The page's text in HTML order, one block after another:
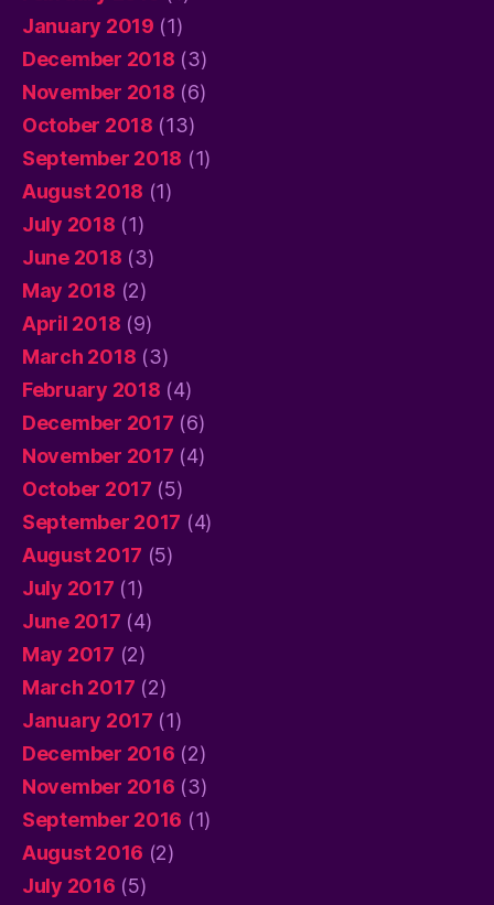
January 2019 (1)
December 2018 (3)
November 2018 (6)
October 2018 (13)
September 2018 (1)
August 2018 (1)
July 2018 (1)
June 2018 (3)
May 2018 (2)
April 2018 (9)
March 2018 (3)
February 2018 (4)
December 2017 (6)
November 2017 (4)
October 2017 (5)
September 2017 (4)
August 2017 (5)
July 2017 (1)
June 2017 (4)
May 2017 (2)
March 2017 (2)
January 2017 (1)
December 2016 (2)
November 2016 (3)
September 2016 (1)
August 2016 (2)
July 2016 (5)